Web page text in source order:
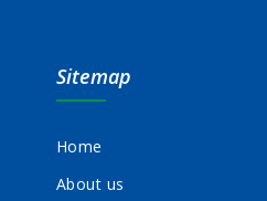
Sitemap
Home
About us